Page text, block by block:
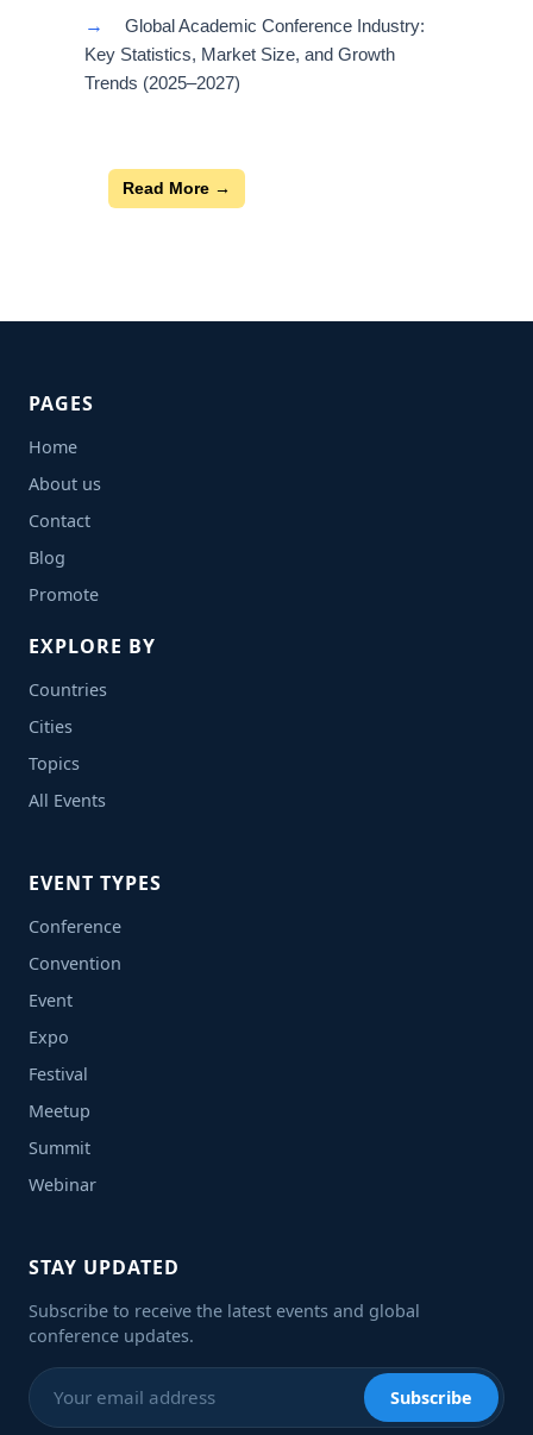
→
Global Academic Conference Industry:
Key Statistics, Market Size, and Growth
Trends (2025–2027)
Read More →
PAGES
Home
About us
Contact
Blog
Promote
EXPLORE BY
Countries
Cities
Topics
All Events
EVENT TYPES
Conference
Convention
Event
Expo
Festival
Meetup
Summit
Webinar
STAY UPDATED
Subscribe to receive the latest events and global
conference updates.
Subscribe